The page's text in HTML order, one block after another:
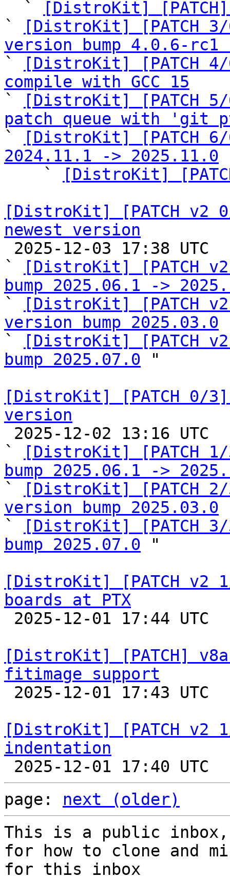
`
[DistroKit]
`
[DistroKit] [PATCH
version bump 4.0.6-
`
[DistroKit] [PATCH
compile with GCC 15
`
[DistroKit] [PATCH
patch queue with 'git
`
[DistroKit] [PATCH
2024.11.1 -> 2025.11.0
`
[DistroKit]
[DistroKit] [PATCH v2
newest version
`
[DistroKit] [PATCH
bump 2025.06.1 ->
`
[DistroKit] [PATCH
version bump 2025.03.0
`
[DistroKit] [PATCH
bump 2025.07.0 "
[DistroKit] [PATCH 0/
version
`
[DistroKit] [PATCH
bump 2025.06.1 ->
`
[DistroKit] [PATCH
version bump 2025.03.0
`
[DistroKit] [PATCH
bump 2025.07.0 "
[DistroKit] [PATCH v2
boards at PTX
[DistroKit] [PATCH]
fitimage support
[DistroKit] [PATCH
indentation
page: next (older)
This is a public
for how to clone and
for this inbox